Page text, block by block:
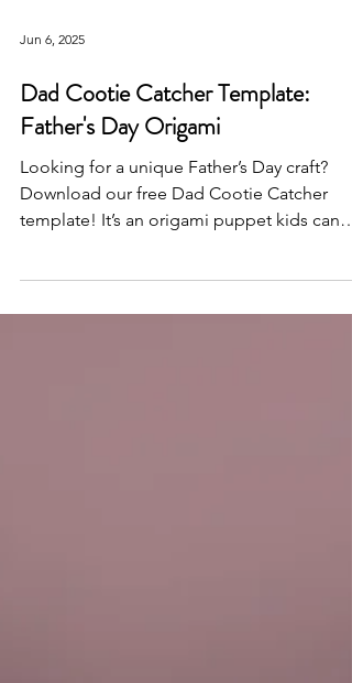
Dad Cootie Catcher Template:
Father's Day Origami
Looking for a unique Father’s Day craft?
Download our free Dad Cootie Catcher
color, fold, and personalize to make Dad
smile.